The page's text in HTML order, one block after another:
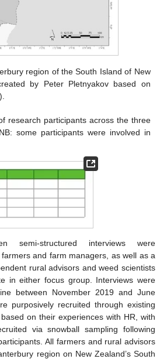
region of the South Island of New
by Peter Pletnyakov based on
research participants across the three
some participants were involved in
semi-structured interviews were
and farm managers, as well as a
rural advisors and weed scientists
in either focus group. Interviews were
between November 2019 and June
purposively recruited through existing
on their experiences with HR, with
via snowball sampling following
All farmers and rural advisors
region on New Zealand’s South